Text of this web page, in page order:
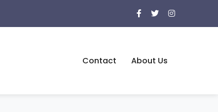
Contact About Us